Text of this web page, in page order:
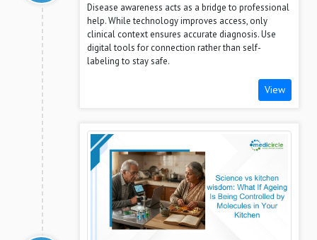
Disease awareness acts as a bridge to professional
help. While technology improves access, only
clinical context ensures accurate diagnosis. Use
digital tools for connection rather than self-
labeling to stay safe.
View